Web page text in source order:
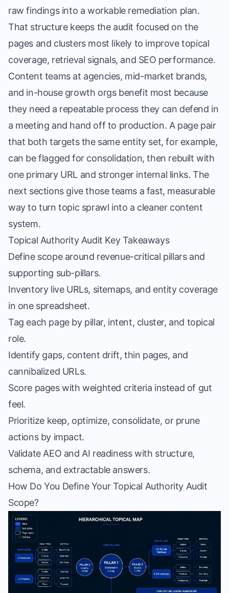
raw findings into a workable remediation plan.
That structure keeps the audit focused on the
pages and clusters most likely to improve topical
coverage, retrieval signals, and SEO performance.
Content teams at agencies, mid-market brands,
and in-house growth orgs benefit most because
they need a repeatable process they can defend in
a meeting and hand off to production. A page pair
that both targets the same entity set, for example,
can be flagged for consolidation, then rebuilt with
one primary URL and stronger internal links. The
next sections give those teams a fast, measurable
way to turn topic sprawl into a cleaner content
system.
Topical Authority Audit Key Takeaways
Define scope around revenue-critical pillars and
supporting sub-pillars.
Inventory live URLs, sitemaps, and entity coverage
in one spreadsheet.
Tag each page by pillar, intent, cluster, and topical
role.
Identify gaps, content drift, thin pages, and
cannibalized URLs.
Score pages with weighted criteria instead of gut
feel.
Prioritize keep, optimize, consolidate, or prune
actions by impact.
Validate AEO and AI readiness with structure,
schema, and extractable answers.
How Do You Define Your Topical Authority Audit
Scope?